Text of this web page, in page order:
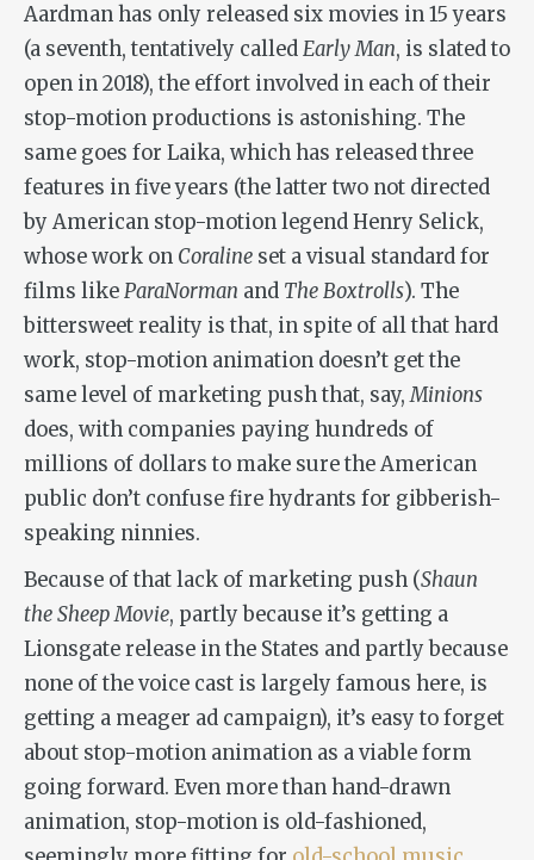
Aardman has only released six movies in 15 years
(a seventh, tentatively calledEarly Man, is slated to
open in 2018), the effort involved in each of their
stop-motion productions is astonishing. The
same goes for Laika, which has released three
features in five years (the latter two not directed
by American stop-motion legend Henry Selick,
whose work on Coraline set a visual standard for
films likeParaNorman and The Boxtrolls). The
bittersweet reality is that, in spite of all that hard
work, stop-motion animation doesn’t get the
same level of marketing push that, say,Minions
does, with companies paying hundreds of
millions of dollars to make sure the American
public don’t confuse fire hydrants for gibberish-
speaking ninnies.
Because of that lack of marketing push (Shaun
the Sheep Movie, partly because it’s getting a
Lionsgate release in the States and partly because
none of the voice cast is largely famous here, is
getting a meager ad campaign), it’s easy to forget
about stop-motion animation as a viable form
going forward. Even more than hand-drawn
animation, stop-motion is old-fashioned,